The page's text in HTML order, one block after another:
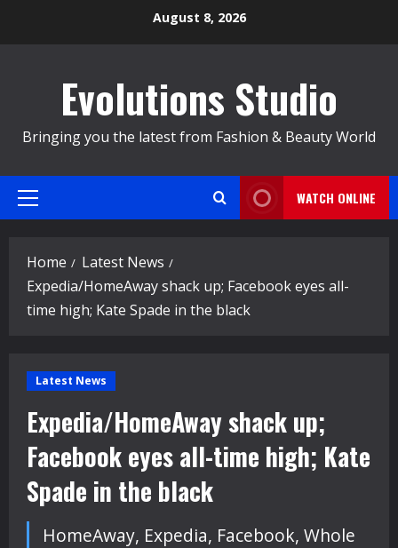
August 8, 2026
Evolutions Studio
Bringing you the latest from Fashion & Beauty World
Primary
WATCH ONLINE
Home
Latest News
Expedia/HomeAway shack up; Facebook eyes all-
time high; Kate Spade in the black
Latest News
Expedia/HomeAway shack up;
Facebook eyes all-time high; Kate
Spade in the black
HomeAway, Expedia, Facebook, Whole